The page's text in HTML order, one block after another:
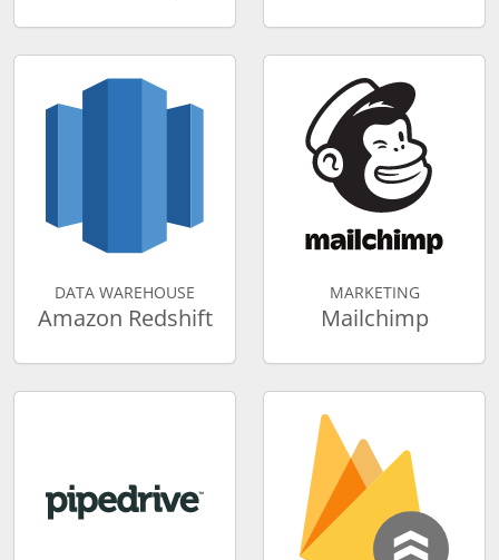
DATA WAREHOUSE
Amazon Redshift
MARKETING
Mailchimp